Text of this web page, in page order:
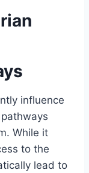
influence
While it
to the
lead to